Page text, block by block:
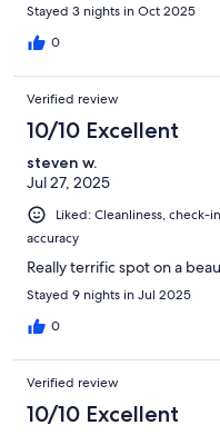
Stayed 3 nights in Oct 2025
0
Verified review
10/10 Excellent
steven w.
Jul 27, 2025
Liked: Cleanliness,
accuracy
Really terrific spot on a
Stayed 9 nights in Jul 2025
0
Verified review
10/10 Excellent